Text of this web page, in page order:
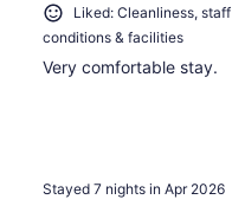
Liked: Cleanliness,
conditions & facilities
Very comfortable stay.
Stayed 7 nights in Apr 2026